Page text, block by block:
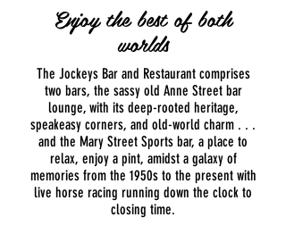
Enjoy the best of both
worlds
The Jockeys Bar and Restaurant comprises
two bars, the sassy old Anne Street bar
lounge, with its deep-rooted heritage,
speakeasy corners, and old-world charm . . .
and the Mary Street Sports bar, a place to
relax, enjoy a pint, amidst a galaxy of
memories from the 1950s to the present with
live horse racing running down the clock to
closing time.